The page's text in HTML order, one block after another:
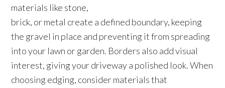
materials like stone,
brick, or metal create a defined boundary, keeping
the gravel in place and preventing it from spreading
into your lawn or garden. Borders also add visual
interest, giving your driveway a polished look. When
choosing edging, consider materials that